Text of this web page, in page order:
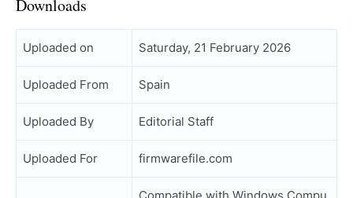
Downloads
Uploaded on Saturday, 21 February 2026
Uploaded From Spain
Uploaded By Editorial Staff
Uploaded For firmwarefile.com